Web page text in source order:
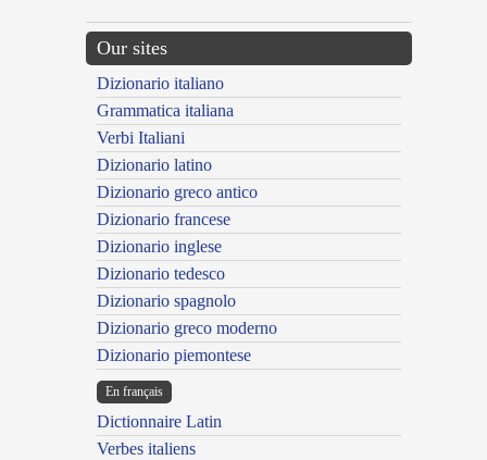
Our sites
Dizionario italiano
Grammatica italiana
Verbi Italiani
Dizionario latino
Dizionario greco antico
Dizionario francese
Dizionario inglese
Dizionario tedesco
Dizionario spagnolo
Dizionario greco moderno
Dizionario piemontese
En français
Dictionnaire Latin
Verbes italiens